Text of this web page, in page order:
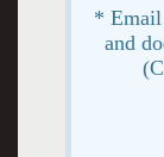
* Email
and